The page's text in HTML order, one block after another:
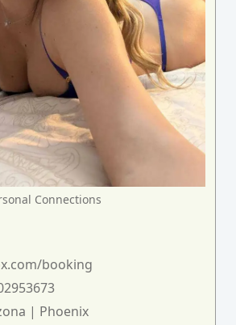
Connections
booking
| Phoenix